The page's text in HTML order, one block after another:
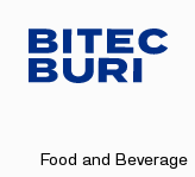
Food and Beverage